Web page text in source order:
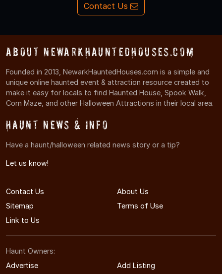
Contact Us
About NewarkHauntedHouses.com
Founded in 2013, NewarkHauntedHouses.com is a simple and
unique online haunted event & attraction resource created to
make it easy for locals to find Haunted House, Spook Walk,
Corn Maze, and other Halloween Attractions in their local area.
Haunt News & Info
Have a haunt/halloween related news story or a tip?
Let us know!
Contact Us
About Us
Sitemap
Terms of Use
Link to Us
Haunt Owners:
Advertise
Add Listing